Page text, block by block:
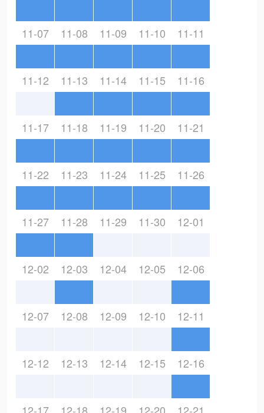
11-07 11-08 11-09 11-10 11-11
11-12 11-13 11-14 11-15 11-16
11-17 11-18 11-19 11-20 11-21
11-22 11-23 11-24 11-25 11-26
11-27 11-28 11-29 11-30 12-01
12-02 12-03 12-04 12-05 12-06
12-07 12-08 12-09 12-10 12-11
12-12 12-13 12-14 12-15 12-16